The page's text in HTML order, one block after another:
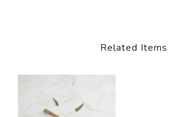
Related Items